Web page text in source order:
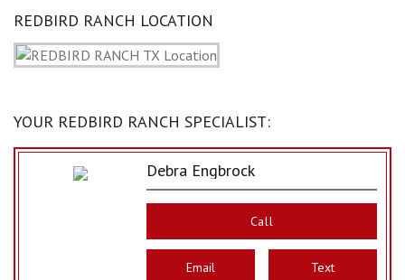
REDBIRD RANCH LOCATION
YOUR REDBIRD RANCH SPECIALIST:
Debra Engbrock
Call
Email Text